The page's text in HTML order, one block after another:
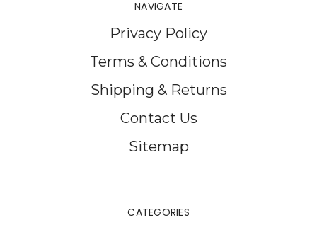
NAVIGATE
Privacy Policy
Terms & Conditions
Shipping & Returns
Contact Us
Sitemap
CATEGORIES